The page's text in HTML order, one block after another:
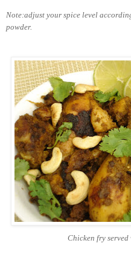
Note:adjust your spice level
powder.
Chicken fry